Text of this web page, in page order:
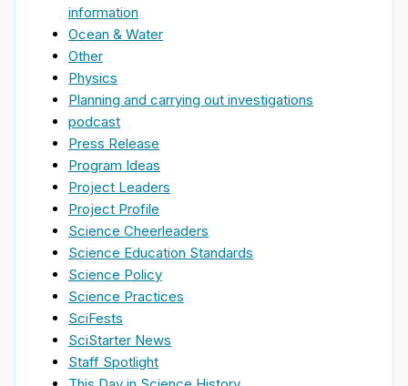
information
Ocean & Water
Other
Physics
Planning and carrying out investigations
podcast
Press Release
Program Ideas
Project Leaders
Project Profile
Science Cheerleaders
Science Education Standards
Science Policy
Science Practices
SciFests
SciStarter News
Staff Spotlight